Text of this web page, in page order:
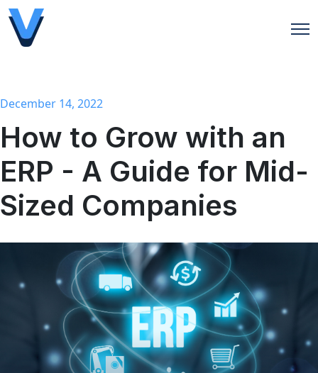
December 14, 2022
How to Grow with an
ERP - A Guide for Mid-
Sized Companies